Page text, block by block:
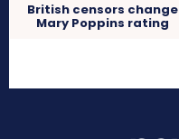
British censors change
Mary Poppins rating